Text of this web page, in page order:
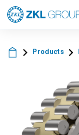
Products